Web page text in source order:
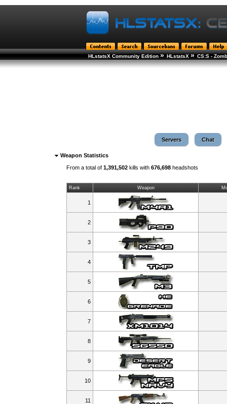
HLstatsX Community Edition » HLstatsX » CS:S -
Servers Chat
Weapon Statistics
From a total of1,391,502 kills with676,698 headshots
Rank Weapon
1
2
3
4
5
6
7
8
9
10
11